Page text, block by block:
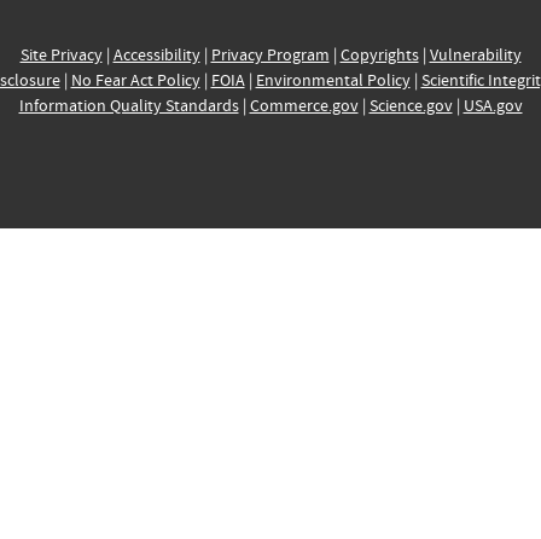
Site Privacy| Accessibility| Privacy Program | Copyrights| Vulnerability
| No Fear Act Policy| FOIA| Environmental Policy| Scientific
Information Quality Standards| Commerce.gov| Science.gov| USA.gov